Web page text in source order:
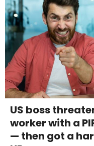
US boss
worker with a
— then got a